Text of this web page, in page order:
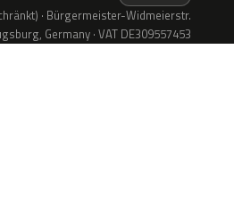
· Bürgermeister-Widmeierstr.
Germany · VAT DE309557453